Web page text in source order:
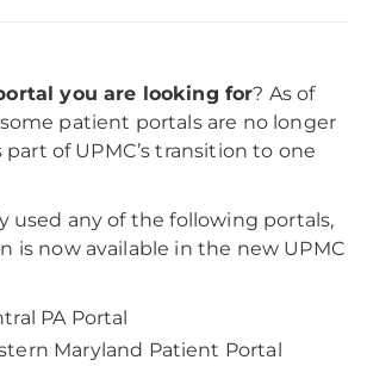
you are looking for? As of
some patient portals are no longer
part of UPMC’s transition to one
used any of the following portals,
is now available in the new UPMC
PA Portal
Maryland Patient Portal